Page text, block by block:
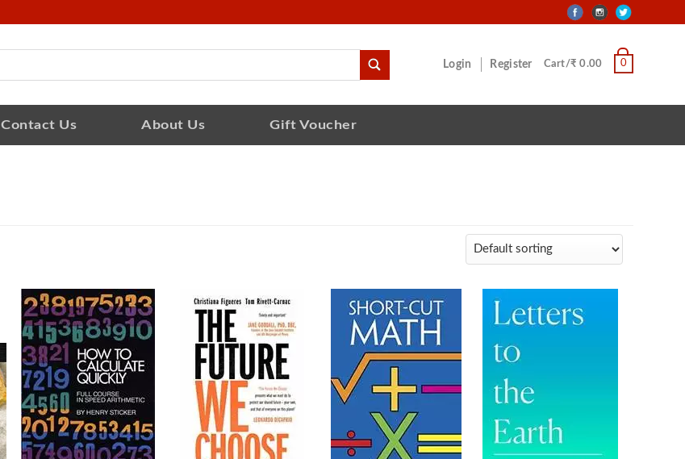
Login Register Cart/₹ 0.00 0
Contact Us About Us Gift Voucher